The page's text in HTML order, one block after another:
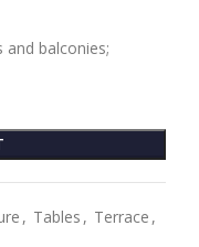
balconies;
, Tables , Terrace ,